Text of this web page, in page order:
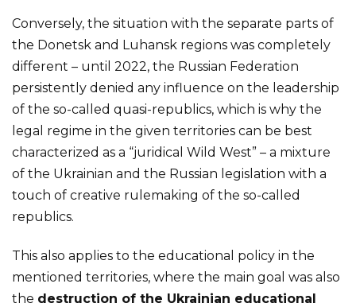
Conversely, the situation with the separate parts of
the Donetsk and Luhansk regions was completely
different – until 2022, the Russian Federation
persistently denied any influence on the leadership
of the so-called quasi-republics, which is why the
legal regime in the given territories can be best
characterized as a “juridical Wild West” – a mixture
of the Ukrainian and the Russian legislation with a
touch of creative rulemaking of the so-called
republics.
This also applies to the educational policy in the
mentioned territories, where the main goal was also
the destruction of the Ukrainian educational